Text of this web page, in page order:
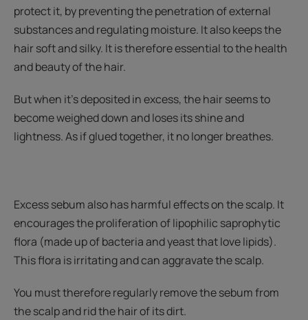
protect it, by preventing the penetration of external
substances and regulating moisture. It also keeps the
hair soft and silky. It is therefore essential to the health
and beauty of the hair.
But when it’s deposited in excess, the hair seems to
become weighed down and loses its shine and
lightness. As if glued together, it no longer breathes.
Excess sebum also has harmful effects on the scalp. It
encourages the proliferation of lipophilic saprophytic
flora (made up of bacteria and yeast that love lipids).
This flora is irritating and can aggravate the scalp.
You must therefore regularly remove the sebum from
the scalp and rid the hair of its dirt.